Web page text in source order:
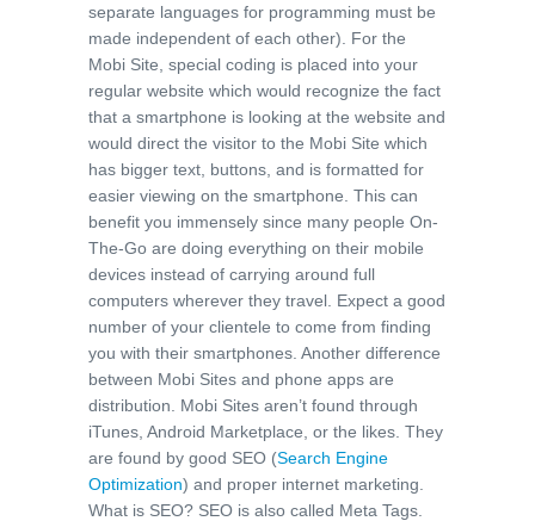
separate languages for programming must be
made independent of each other). For the
Mobi Site, special coding is placed into your
regular website which would recognize the fact
that a smartphone is looking at the website and
would direct the visitor to the Mobi Site which
has bigger text, buttons, and is formatted for
easier viewing on the smartphone. This can
benefit you immensely since many people On-
The-Go are doing everything on their mobile
devices instead of carrying around full
computers wherever they travel. Expect a good
number of your clientele to come from finding
you with their smartphones. Another difference
between Mobi Sites and phone apps are
distribution. Mobi Sites aren’t found through
iTunes, Android Marketplace, or the likes. They
are found by good SEO (Search Engine
Optimization) and proper internet marketing.
What is SEO? SEO is also called Meta Tags.